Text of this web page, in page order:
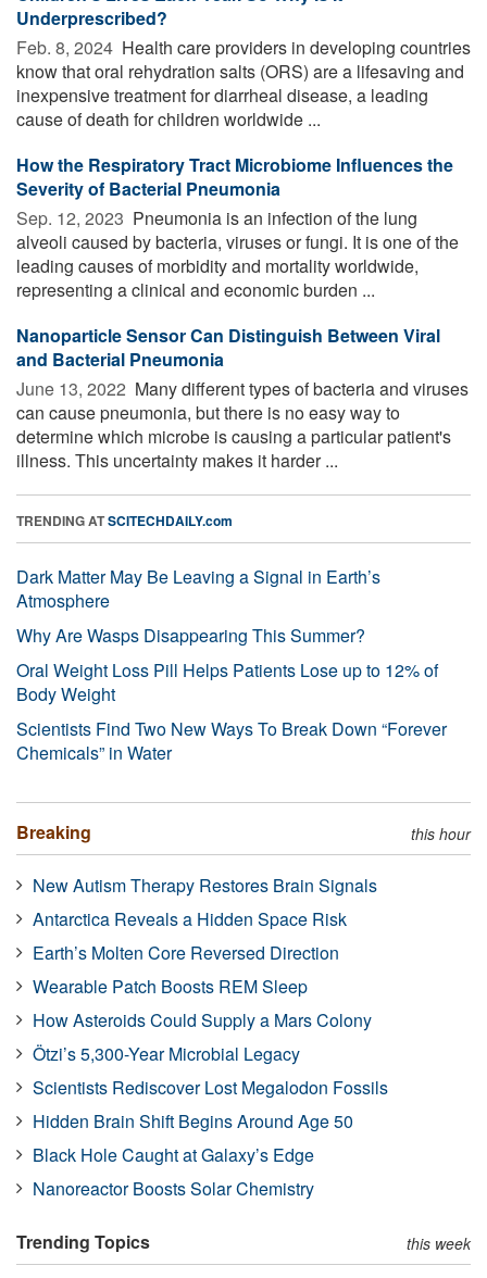
Underprescribed?
Feb. 8, 2024  Health care providers in developing countries
know that oral rehydration salts (ORS) are a lifesaving and
inexpensive treatment for diarrheal disease, a leading
cause of death for children worldwide ...
How the Respiratory Tract Microbiome Influences the
Severity of Bacterial Pneumonia
Sep. 12, 2023  Pneumonia is an infection of the lung
alveoli caused by bacteria, viruses or fungi. It is one of the
leading causes of morbidity and mortality worldwide,
representing a clinical and economic burden ...
Nanoparticle Sensor Can Distinguish Between Viral
and Bacterial Pneumonia
June 13, 2022  Many different types of bacteria and viruses
can cause pneumonia, but there is no easy way to
determine which microbe is causing a particular patient's
illness. This uncertainty makes it harder ...
TRENDING ATSCITECHDAILY.com
Dark Matter May Be Leaving a Signal in Earth’s
Atmosphere
Why Are Wasps Disappearing This Summer?
Oral Weight Loss Pill Helps Patients Lose up to 12% of
Body Weight
Scientists Find Two New Ways To Break Down “Forever
Chemicals” in Water
Breaking this hour
New Autism Therapy Restores Brain Signals
Antarctica Reveals a Hidden Space Risk
Earth’s Molten Core Reversed Direction
Wearable Patch Boosts REM Sleep
How Asteroids Could Supply a Mars Colony
Ötzi’s 5,300-Year Microbial Legacy
Scientists Rediscover Lost Megalodon Fossils
Hidden Brain Shift Begins Around Age 50
Black Hole Caught at Galaxy’s Edge
Nanoreactor Boosts Solar Chemistry
Trending Topics this week